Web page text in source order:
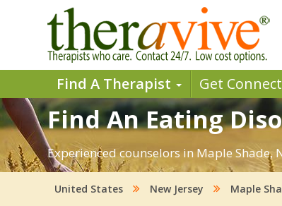
Find A Therapist Get
Find An Eating
Experienced counselors in Maple
United States New Jersey Maple